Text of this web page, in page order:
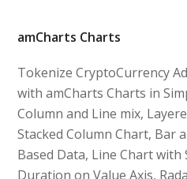
amCharts Charts
Tokenize CryptoCurrency
with amCharts Charts in
Column and Line mix,
Stacked Column Chart, Bar
Based Data, Line Chart with
Duration on Value Axis,